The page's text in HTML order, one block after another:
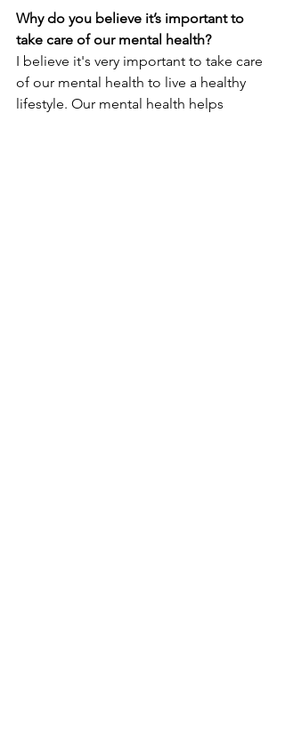
Why do you believe it’s important to
take care of our mental health?
I believe it's very important to take care
of our mental health to live a healthy
lifestyle. Our mental health helps